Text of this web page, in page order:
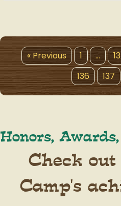
« Previous 1 …
136
137
Honors,
Check
Camp's